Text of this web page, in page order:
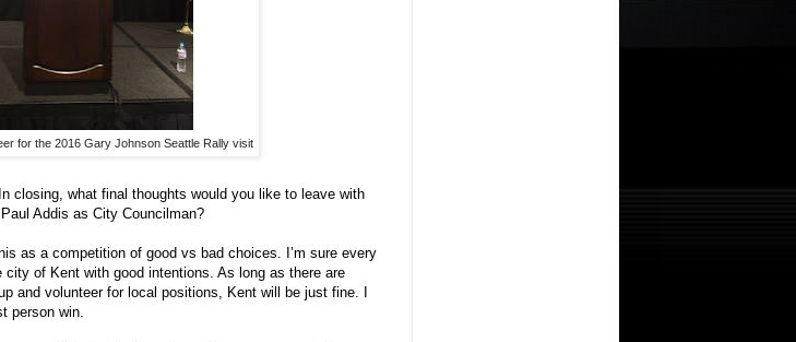
for the 2016 Gary Johnson Seattle Rally visit
closing, what final thoughts would you like to leave with
Addis as City Councilman?
as a competition of good vs bad choices. I’m sure every
of Kent with good intentions. As long as there are
and volunteer for local positions, Kent will be just fine. I
person win.